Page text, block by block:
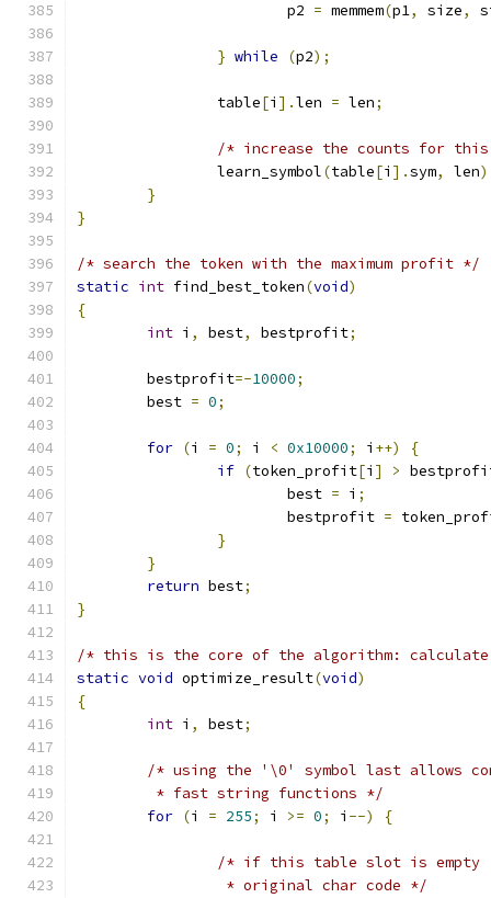
			p2
= memmem(p1, size,
} while (p2);
		table
[i ].len = len;
/* increase the counts for this
		learn_symbol
(table[i ].sym, len
}
}
/* search the token with the maximum profit */
static int find_best_token(void)
{
int i , best, bestprofit;
	bestprofit
=-10000;
	best
= 0;
for (i = 0; i < 0x10000; i ++)
{
if (token_profit[i ] >
			best
= i ;
			bestprofit
=
}
}
return best;
}
/* this is the core of the algorithm:
static void optimize_result(void)
{
int i , best;
/* using the '\0' symbol last allows
	 * fast string functions */
for (i = 255; i >= 0; i --) {
/* if this table slot is empty
		 * original char code */